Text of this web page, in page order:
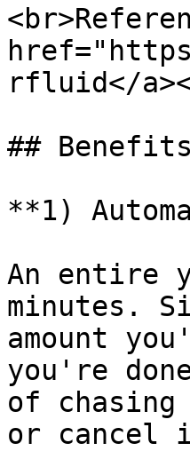
rfluid</
##
**1)
An entire
minutes.
amount
you're
of
or cancel